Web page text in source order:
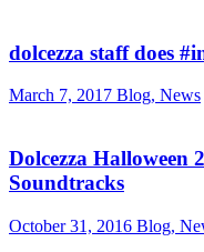
dolcezza staff does
March 7, 2017 Blog, News
Dolcezza Halloween
Soundtracks
October 31, 2016 Blog,